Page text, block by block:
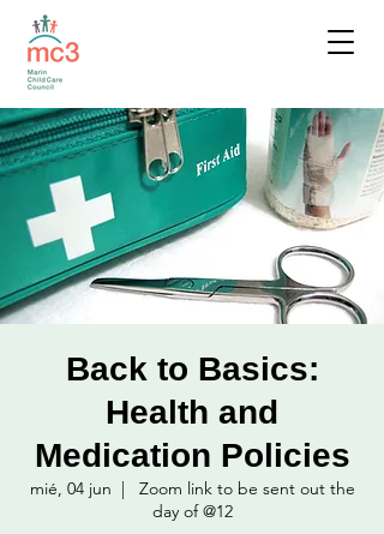
Back to Basics:
Health and
Medication Policies
mié, 04 jun
  |
Zoom link to be sent out the
day of @12